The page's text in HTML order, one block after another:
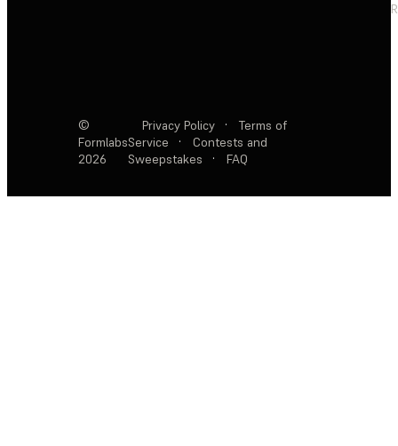
©
Formlabs
2026
Privacy Policy ·
Terms of
Service
·
Contests and
Sweepstakes
· FAQ